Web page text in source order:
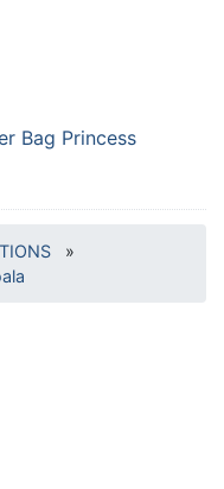
Bag Princess
»